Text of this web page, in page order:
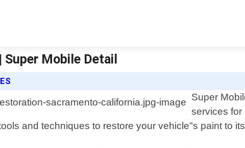
Mobile Detail
Super
services for
and techniques to restore your vehicle"s paint to